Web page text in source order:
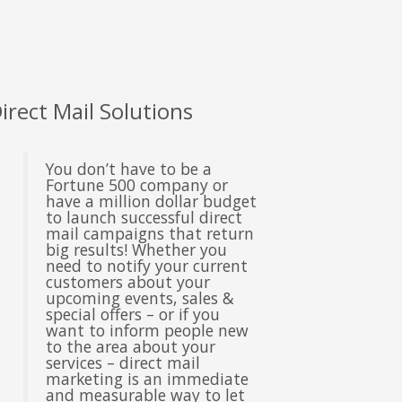
Support -support@outboostmedia.com
Team - sales@outboostmedia.com
Mail Solutions
You don’t have to be a
Fortune 500 company or
have a million dollar budget
to launch successful direct
mail campaigns that return
big results! Whether you
need to notify your current
customers about your
upcoming events, sales &
special offers – or if you
want to inform people new
to the area about your
services – direct mail
marketing is an immediate
and measurable way to let